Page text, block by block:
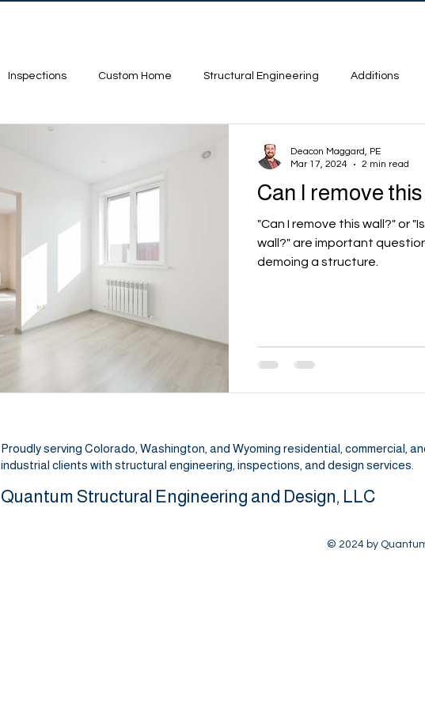
Inspections Custom Home Structural Engineering Additions
Can I remove
"Can I remove this wall?" or
wall?" are important
demoing a structure.
Deacon Maggard, PE
Mar 17, 2024
2 min read
Proudly serving Colorado, Washington, and Wyoming residential, commercial,
industrial clients with structural engineering, inspections, and design services.
Quantum Structural Engineering and Design, LLC
© 2024 by